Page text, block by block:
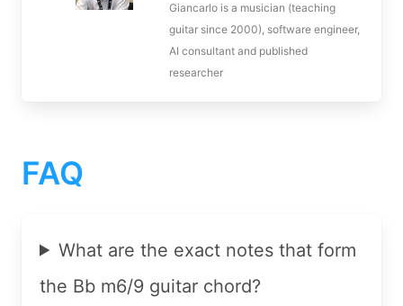
Giancarlo is a musician (teaching
guitar since 2000), software engineer,
AI consultant and published
researcher
FAQ
What are the exact notes that form
the Bb m6/9 guitar chord?